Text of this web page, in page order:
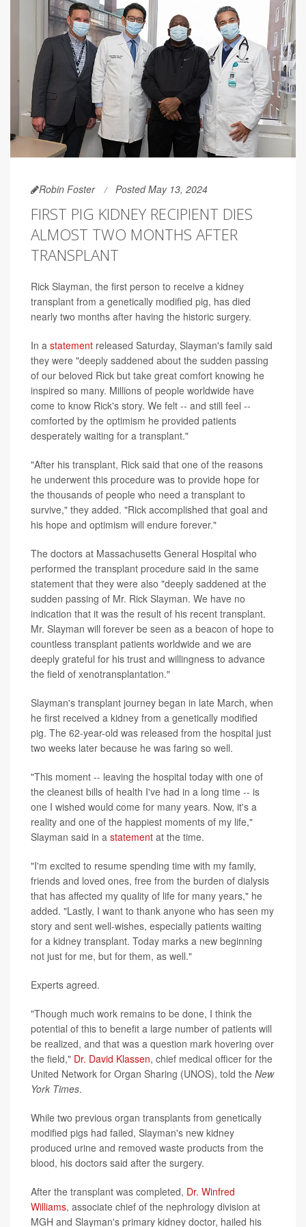
Robin Foster Posted May 13, 2024
FIRST PIG KIDNEY RECIPIENT DIES
ALMOST TWO MONTHS AFTER
TRANSPLANT
Rick Slayman, the first person to receive a kidney
transplant from a genetically modified pig, has died
nearly two months after having the historic surgery.
In a statement released Saturday, Slayman's family said
they were "deeply saddened about the sudden passing
of our beloved Rick but take great comfort knowing he
inspired so many. Millions of people worldwide have
come to know Rick's story. We felt -- and still feel --
comforted by the optimism he provided patients
desperately waiting for a transplant."
"After his transplant, Rick said that one of the reasons
he underwent this procedure was to provide hope for
the thousands of people who need a transplant to
survive," they added. "Rick accomplished that goal and
his hope and optimism will endure forever."
The doctors at Massachusetts General Hospital who
performed the transplant procedure said in the same
statement that they were also "deeply saddened at the
sudden passing of Mr. Rick Slayman. We have no
indication that it was the result of his recent transplant.
Mr. Slayman will forever be seen as a beacon of hope to
countless transplant patients worldwide and we are
deeply grateful for his trust and willingness to advance
the field of xenotransplantation."
Slayman's transplant journey began in late March, when
he first received a kidney from a genetically modified
pig. The 62-year-old was released from the hospital just
two weeks later because he was faring so well.
"This moment -- leaving the hospital today with one of
the cleanest bills of health I've had in a long time -- is
one I wished would come for many years. Now, it's a
reality and one of the happiest moments of my life,"
Slayman said in a statement at the time.
"I'm excited to resume spending time with my family,
friends and loved ones, free from the burden of dialysis
that has affected my quality of life for many years," he
added. "Lastly, I want to thank anyone who has seen my
story and sent well-wishes, especially patients waiting
for a kidney transplant. Today marks a new beginning
not just for me, but for them, as well."
Experts agreed.
"Though much work remains to be done, I think the
potential of this to benefit a large number of patients will
be realized, and that was a question mark hovering over
the field," Dr. David Klassen, chief medical officer for the
United Network for Organ Sharing (UNOS), told the New
York Times.
While two previous organ transplants from genetically
modified pigs had failed, Slayman's new kidney
produced urine and removed waste products from the
blood, his doctors said after the surgery.
After the transplant was completed, Dr. Winfred
Williams, associate chief of the nephrology division at
MGH and Slayman's primary kidney doctor, hailed his